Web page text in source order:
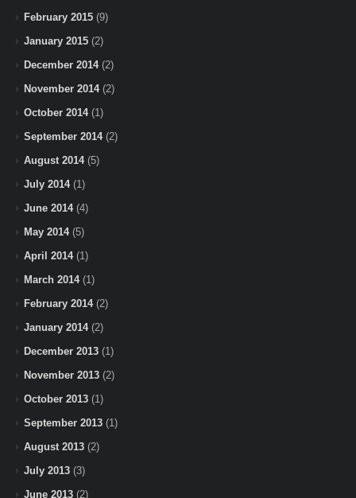
February 2015 (9)
January 2015 (2)
December 2014(2)
November 2014(2)
October 2014(1)
September 2014(2)
August 2014(5)
July 2014(1)
June 2014(4)
May 2014(5)
April 2014(1)
March 2014(1)
February 2014(2)
January 2014(2)
December 2013 (1)
November 2013 (2)
October 2013 (1)
September 2013 (1)
August 2013 (2)
July 2013 (3)
June 2013 (2)